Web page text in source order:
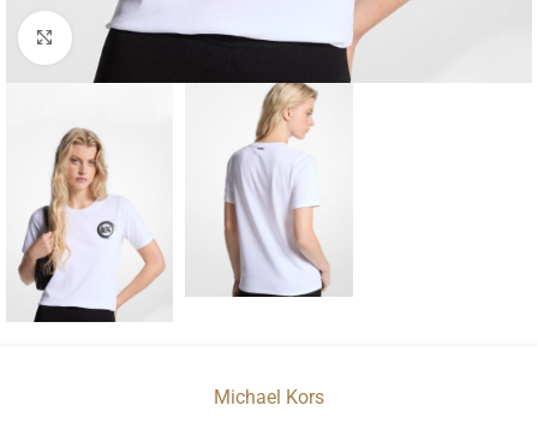
Click to enlarge
Michael Kors